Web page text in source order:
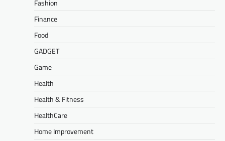
Fashion
Finance
Food
GADGET
Game
Health
Health & Fitness
HealthCare
Home Improvement